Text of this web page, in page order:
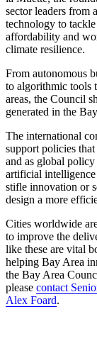
sector leaders from
technology to
affordability and
climate resilience.
From autonomous
to algorithmic tools
areas, the Council
generated in the
The international
support policies
and as global
artificial intelligence
stifle innovation or
design a more
Cities worldwide
to improve the
like these are vital
helping Bay Area
the Bay Area
please contact
Alex Foard.